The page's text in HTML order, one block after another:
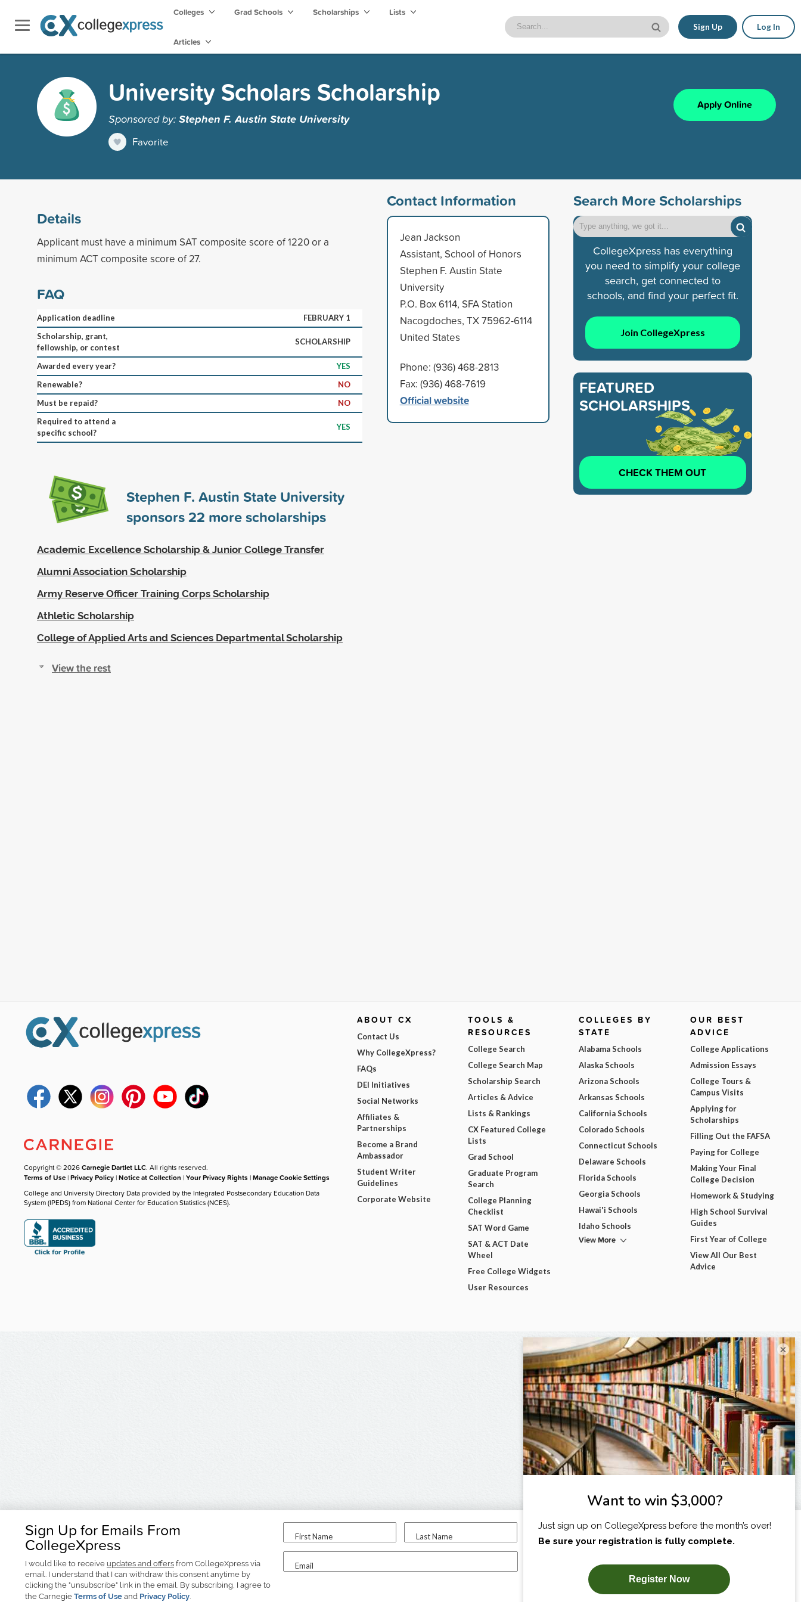
Colleges Grad Schools Scholarships Lists
Articles
Sign Up Log In
University Scholars Scholarship
Sponsored by:Stephen F. Austin State University
Favorite
Apply Online
Details
Applicant must have a minimum SAT composite score of 1220 or a
minimum ACT composite score of 27.
FAQ
Application deadline
FEBRUARY 1
Scholarship, grant,
fellowship, or contest
SCHOLARSHIP
Awarded every year?
YES
Renewable?
NO
Must be repaid?
NO
Required to attend a
specific school?
YES
Stephen F. Austin State University
sponsors22 more scholarships
Academic Excellence Scholarship & Junior College Transfer
Alumni Association Scholarship
Army Reserve Officer Training Corps Scholarship
Athletic Scholarship
College of Applied Arts and Sciences Departmental Scholarship
View the rest
Contact Information
Jean Jackson
Assistant, School of Honors
Stephen F. Austin State
University
P.O. Box 6114, SFA Station
Nacogdoches, TX 75962-6114
United States
Phone: (936) 468-2813
Fax: (936) 468-7619
Official website
Search More Scholarships
CollegeXpress has everything
you need to simplify your college
search, get connected to
schools, and find your perfect fit.
Join CollegeXpress
FEATURED
SCHOLARSHIPS
CHECK THEM OUT
Sign Up for Emails From
CollegeXpress
I would like to receive updates and offers from CollegeXpress via
email. I understand that I can withdraw this consent anytime by
clicking the "unsubscribe" link in the email. By subscribing, I agree to
the Carnegie Terms of Use and Privacy Policy.
First Name Last Name
Email
I am...
SUBSCRIBE NOW!
Copyright © 2026Carnegie Dartlet LLC. All rights reserved.
Terms of Use |Privacy Policy |Notice at Collection |Your Privacy Rights |Manage Cookie Settings
College and University Directory Data provided by the Integrated Postsecondary Education Data
System (IPEDS) from National Center for Education Statistics (NCES).
ABOUT CX
Contact Us
Why CollegeXpress?
FAQs
DEI Initiatives
Social Networks
Affiliates &
Partnerships
Become a Brand
Ambassador
Student Writer
Guidelines
Corporate Website
TOOLS &
RESOURCES
College Search
College Search Map
Scholarship Search
Articles & Advice
Lists & Rankings
CX Featured College
Lists
Grad School
Graduate Program
Search
College Planning
Checklist
SAT Word Game
SAT & ACT Date
Wheel
Free College Widgets
User Resources
COLLEGES BY
STATE
Alabama Schools
Alaska Schools
Arizona Schools
Arkansas Schools
California Schools
Colorado Schools
Connecticut Schools
Delaware Schools
Florida Schools
Georgia Schools
Hawai'i Schools
Idaho Schools
View More
OUR BEST
ADVICE
College Applications
Admission Essays
College Tours &
Campus Visits
Applying for
Scholarships
Filling Out the FAFSA
Paying for College
Making Your Final
College Decision
Homework & Studying
High School Survival
Guides
First Year of College
View All Our Best
Advice
×